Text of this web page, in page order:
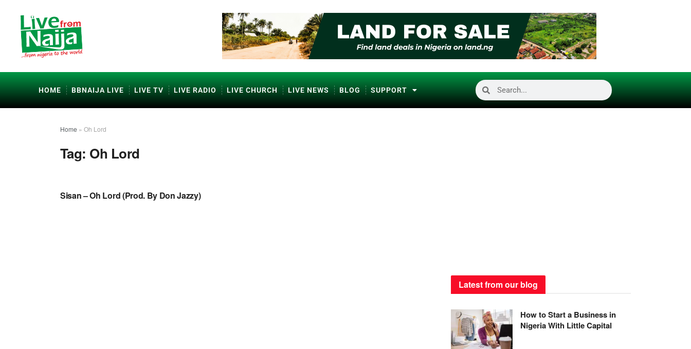
HOME BBNAIJA LIVE LIVE TV LIVE RADIO LIVE CHURCH LIVE NEWS BLOG SUPPORT
Home » Oh Lord
Tag: Oh Lord
Sisan – Oh Lord (Prod. By Don Jazzy)
Latest from our blog
How to Start a Business in
Nigeria With Little Capital